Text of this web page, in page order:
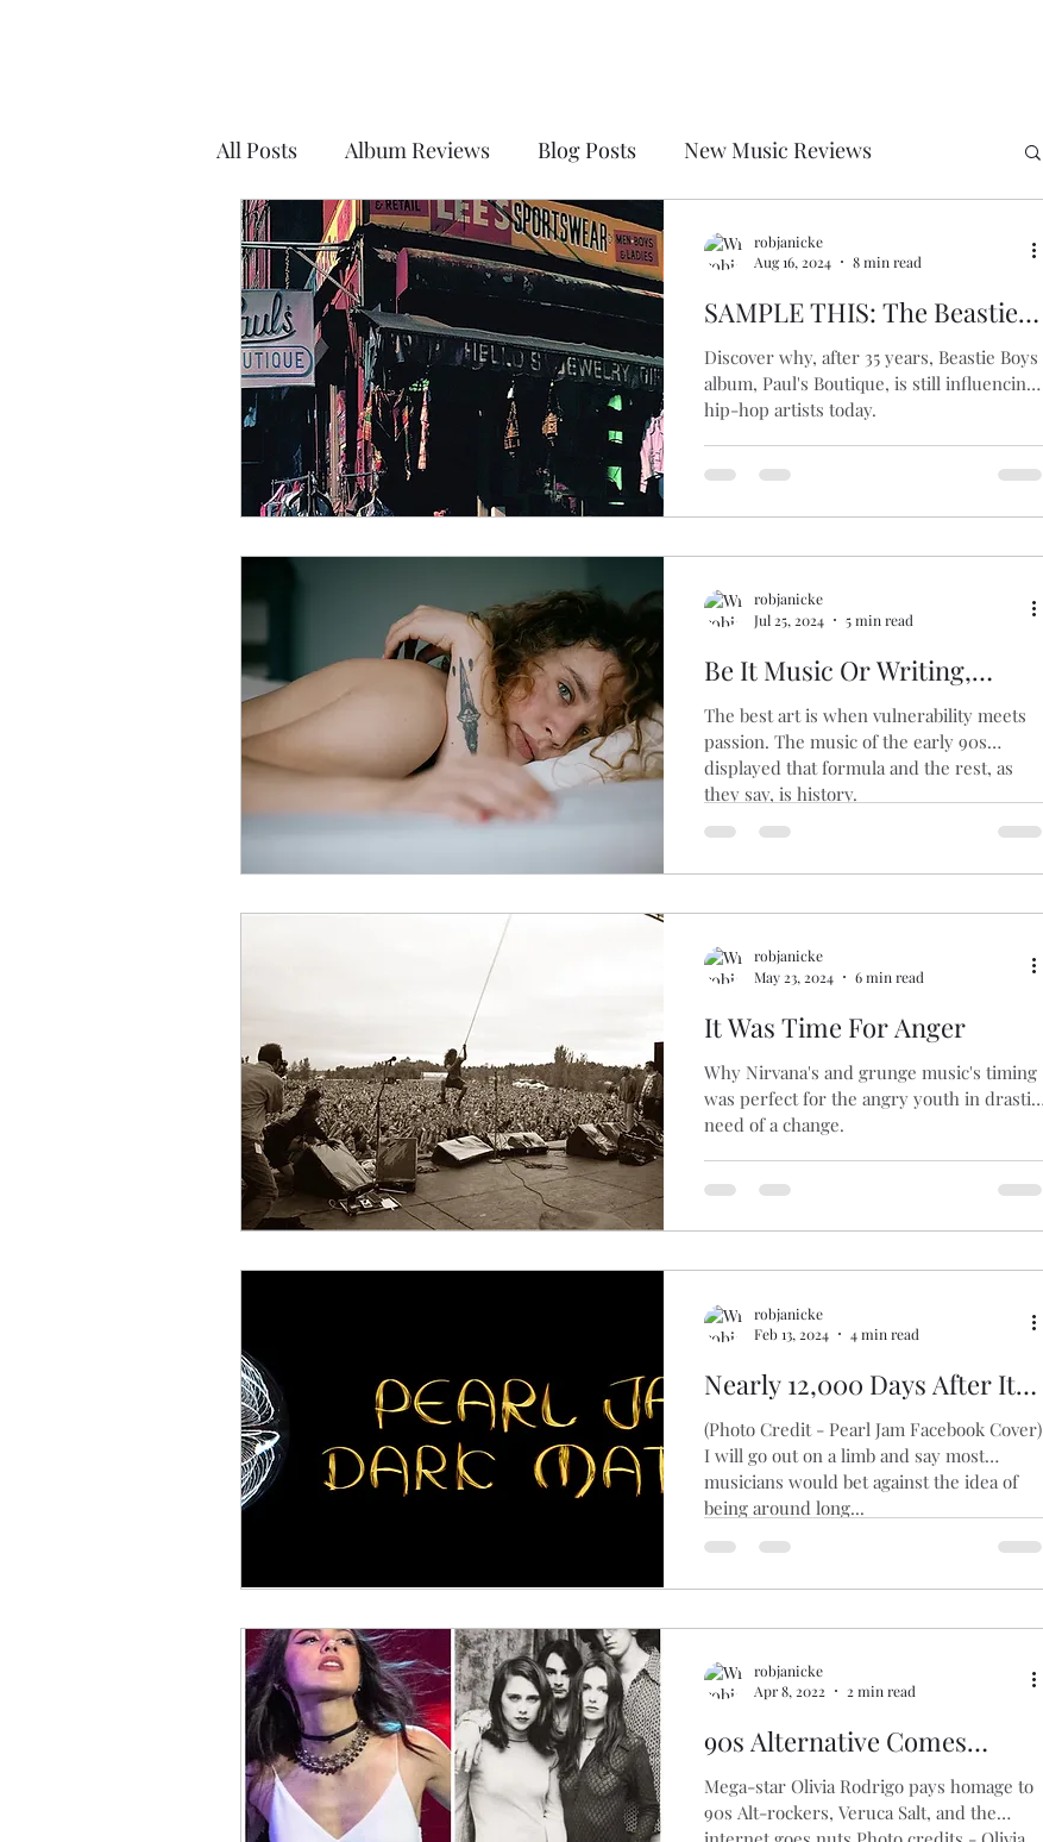
All Posts Album Reviews Blog Posts New Music Reviews
90 For The 90s
robjanicke
Aug 16, 2024
8 min read
SAMPLE THIS: The Beastie
Boys’ Groundbreaking LP
‘Paul’s Boutique’ at 35
Discover why, after 35 years, Beastie Boys
album, Paul's Boutique, is still influencing
hip-hop artists today.
robjanicke
Jul 25, 2024
5 min read
Be It Music Or Writing,
Vulnerability Is What
Connects Us
The best art is when vulnerability meets
passion. The music of the early 90s
displayed that formula and the rest, as
they say, is history.
robjanicke
May 23, 2024
6 min read
It Was Time For Anger
Why Nirvana's and grunge music's timing
was perfect for the angry youth in drastic
need of a change.
robjanicke
Feb 13, 2024
4 min read
Nearly 12,000 Days After Its
1st Single, Pearl Jam Sounds
As Strong As Ever On Its
Latest Release, "Dark Matter"
(Photo Credit - Pearl Jam Facebook Cover)
I will go out on a limb and say most
musicians would bet against the idea of
being around long...
robjanicke
Apr 8, 2022
2 min read
90s Alternative Comes
Roaring Back...And It's The
Girls Who Are Doing It
Mega-star Olivia Rodrigo pays homage to
90s Alt-rockers, Veruca Salt, and the